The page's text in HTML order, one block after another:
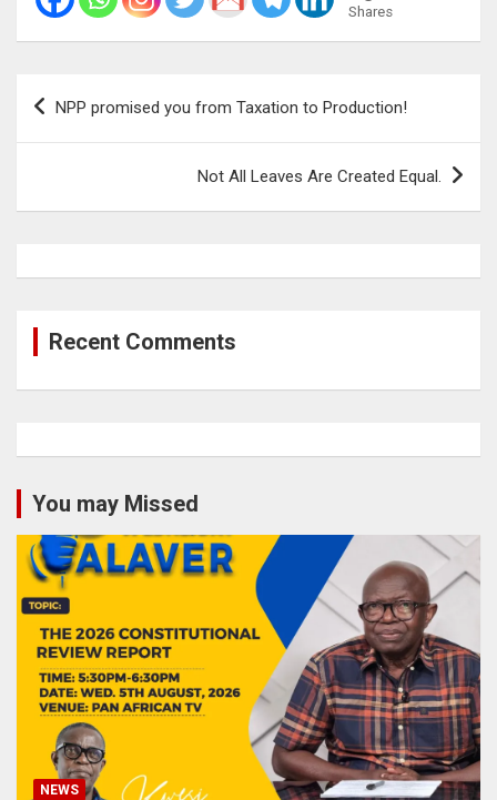
Shares
Post
navigation
NPP promised you from Taxation to Production!
Not All Leaves Are Created Equal.
Recent Comments
You may Missed
NEWS